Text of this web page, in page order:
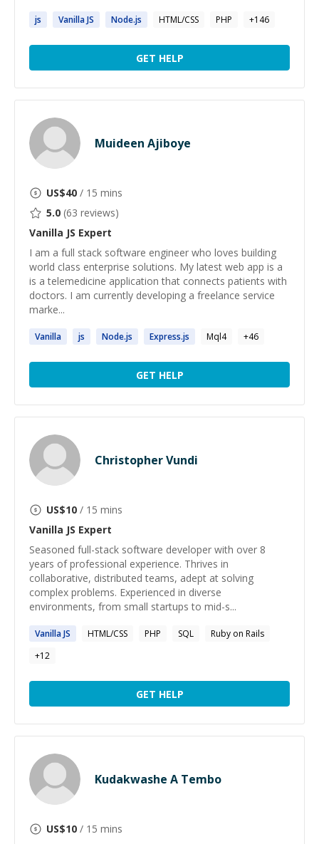
js VanillaJS Node.js HTML/CSS PHP +146
GET HELP
Muideen Ajiboye
US$40 / 15 mins
5.0 (63 reviews)
Vanilla JS Expert
I am a full stack software engineer who loves building
world class enterprise solutions. My latest web app is a
is a telemedicine application that connects patients with
doctors. I am currently developing a freelance service
marke...
Vanilla js Node.js Express.js Mql4 +46
GET HELP
Christopher Vundi
US$10 / 15 mins
Vanilla JS Expert
Seasoned full-stack software developer with over 8
years of professional experience. Thrives in
collaborative, distributed teams, adept at solving
complex problems. Experienced in diverse
environments, from small startups to mid-s...
VanillaJS HTML/CSS PHP SQL
Ruby on Rails
+12
GET HELP
Kudakwashe A Tembo
US$10 / 15 mins